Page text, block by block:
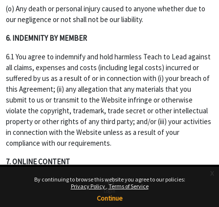
By continuing to browse this website you agree to our policies:
Privacy Policy Terms of Service
Continue
x
(o) Any death or personal injury caused to anyone whether due to
our negligence or not shall not be our liability.
6. INDEMNITY BY MEMBER
6.1 You agree to indemnify and hold harmless Teach to Lead against
all claims, expenses and costs (including legal costs) incurred or
suffered by us as a result of or in connection with (i) your breach of
this Agreement; (ii) any allegation that any materials that you
submit to us or transmit to the Website infringe or otherwise
violate the copyright, trademark, trade secret or other intellectual
property or other rights of any third party; and/or (iii) your activities
in connection with the Website unless as a result of your
compliance with our requirements.
7. ONLINE CONTENT
7.1 Opinions, advice, statements, offers or other information or
content made available through the Service are those of their
respective member-author and not of Website, and should not be
Login